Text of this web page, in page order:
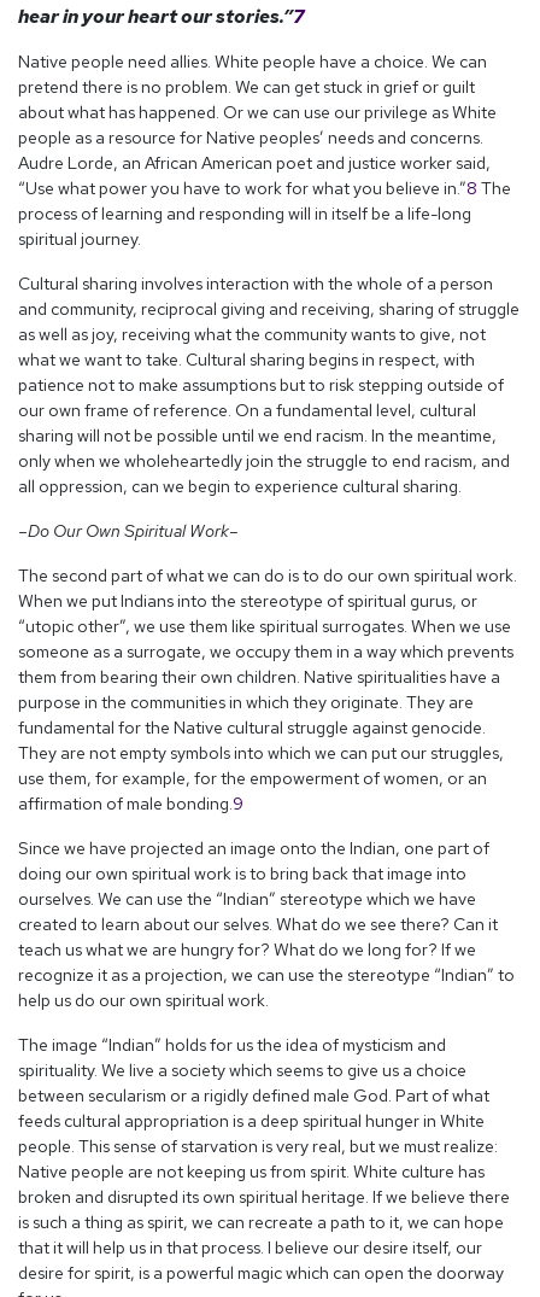
hear in your heart our stories.”7
Native people need allies. White people have a choice. We can
pretend there is no problem. We can get stuck in grief or guilt
about what has happened. Or we can use our privilege as White
people as a resource for Native peoples’ needs and concerns.
Audre Lorde, an African American poet and justice worker said,
“Use what power you have to work for what you believe in.”8 The
process of learning and responding will in itself be a life-long
spiritual journey.
Cultural sharing involves interaction with the whole of a person
and community, reciprocal giving and receiving, sharing of struggle
as well as joy, receiving what the community wants to give, not
what we want to take. Cultural sharing begins in respect, with
patience not to make assumptions but to risk stepping outside of
our own frame of reference. On a fundamental level, cultural
sharing will not be possible until we end racism. In the meantime,
only when we wholeheartedly join the struggle to end racism, and
all oppression, can we begin to experience cultural sharing.
–Do Our Own Spiritual Work–
The second part of what we can do is to do our own spiritual work.
When we put Indians into the stereotype of spiritual gurus, or
“utopic other”, we use them like spiritual surrogates. When we use
someone as a surrogate, we occupy them in a way which prevents
them from bearing their own children. Native spiritualities have a
purpose in the communities in which they originate. They are
fundamental for the Native cultural struggle against genocide.
They are not empty symbols into which we can put our struggles,
use them, for example, for the empowerment of women, or an
affirmation of male bonding.9
Since we have projected an image onto the Indian, one part of
doing our own spiritual work is to bring back that image into
ourselves. We can use the “Indian” stereotype which we have
created to learn about our selves. What do we see there? Can it
teach us what we are hungry for? What do we long for? If we
recognize it as a projection, we can use the stereotype “Indian” to
help us do our own spiritual work.
The image “Indian” holds for us the idea of mysticism and
spirituality. We live a society which seems to give us a choice
between secularism or a rigidly defined male God. Part of what
feeds cultural appropriation is a deep spiritual hunger in White
people. This sense of starvation is very real, but we must realize:
Native people are not keeping us from spirit. White culture has
broken and disrupted its own spiritual heritage. If we believe there
is such a thing as spirit, we can recreate a path to it, we can hope
that it will help us in that process. I believe our desire itself, our
desire for spirit, is a powerful magic which can open the doorway